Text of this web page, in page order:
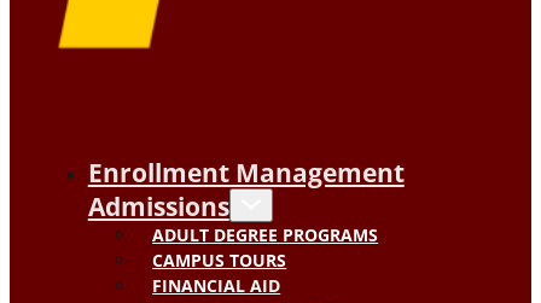
Enrollment Management
Admissions
ADULT DEGREE PROGRAMS
CAMPUS TOURS
FINANCIAL AID